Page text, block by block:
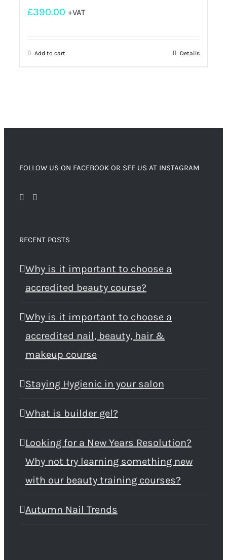
£390.00 +VAT
Add to cart Details
FOLLOW US ON FACEBOOK OR SEE US AT INSTAGRAM
RECENT POSTS
Why is it important to choose a
accredited beauty course?
Why is it important to choose a
accredited nail, beauty, hair &
makeup course
Staying Hygienic in your salon
What is builder gel?
Looking for a New Years Resolution?
Why not try learning something new
with our beauty training courses?
Autumn Nail Trends